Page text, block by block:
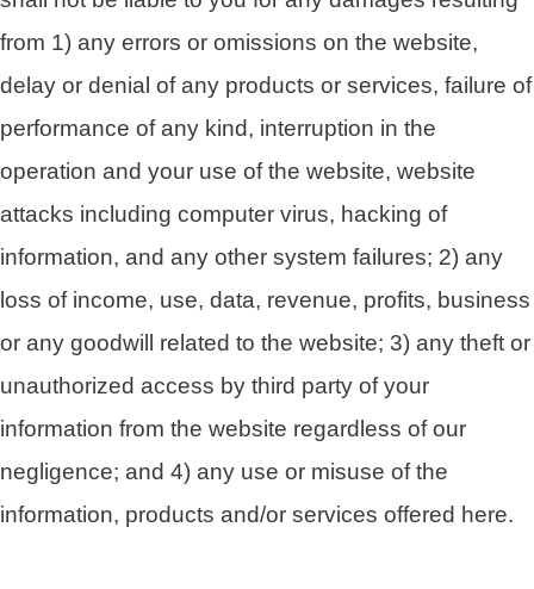
from 1) any errors or omissions on the website,
delay or denial of any products or services, failure of
performance of any kind, interruption in the
operation and your use of the website, website
attacks including computer virus, hacking of
information, and any other system failures; 2) any
loss of income, use, data, revenue, profits, business
or any goodwill related to the website; 3) any theft or
unauthorized access by third party of your
information from the website regardless of our
negligence; and 4) any use or misuse of the
information, products and/or services offered here.